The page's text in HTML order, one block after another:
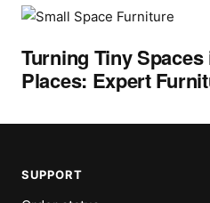
Turning Tiny
Places: Expert
SUPPORT